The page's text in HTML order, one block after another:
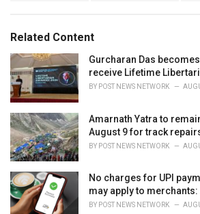
o
r
i
e
s
:
:Related Content
Gurcharan Das
receive Lifetime
BY POST NEWS NETWORK
Amarnath Yatra to
August 9 for track
BY POST NEWS NETWORK
No charges for UPI
may apply to merchants:
BY POST NEWS NETWORK